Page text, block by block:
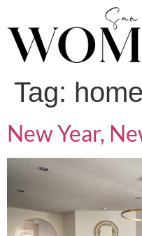
Tag: home
New Year,